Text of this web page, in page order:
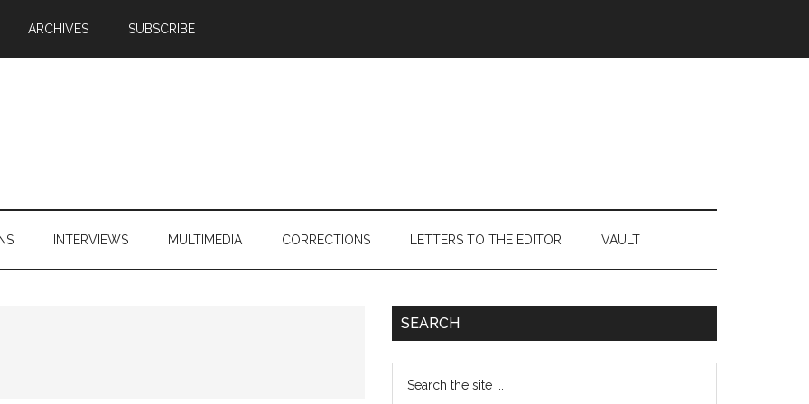
ARCHIVES SUBSCRIBE
INTERVIEWS MULTIMEDIA CORRECTIONS LETTERS TO THE EDITOR VAULT
Primary
SEARCH